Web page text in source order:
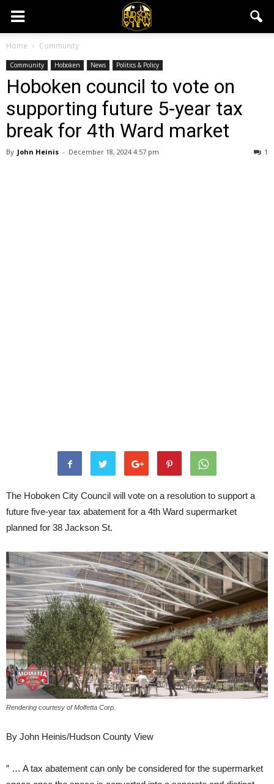
Home Community
Community Hoboken News Politics & Policy
Hoboken council to vote on
supporting future 5-year tax
break for 4th Ward market
By John Heinis - December 18, 2024 4:57 pm 1
The Hoboken City Council will vote on a resolution to support a
future five-year tax abatement for a 4th Ward supermarket
planned for 38 Jackson St.
Rendering courtesy of Molfetta Corp.
By John Heinis/Hudson County View
” … A tax abatement can only be considered for the supermarket